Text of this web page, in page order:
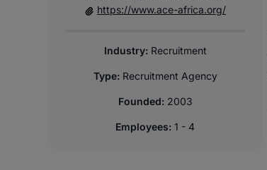
https://www.ace-africa.org/
Industry: Recruitment
Type: Recruitment Agency
Founded: 2003
Employees: 1 - 4